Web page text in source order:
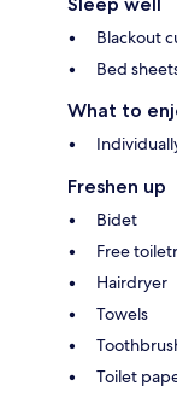
Blackout
Bed
What to
Freshen up
Bidet
Free
Hairdryer
Towels
Toilet